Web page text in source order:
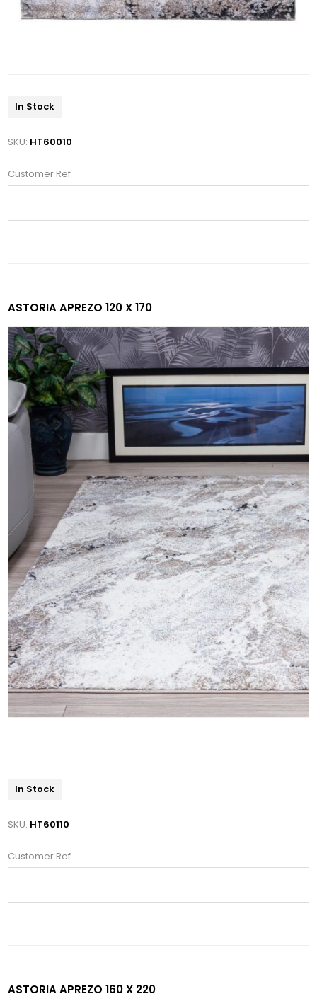
In Stock
SKU: HT60010
Customer Ref
ASTORIA APREZO 120 X 170
In Stock
SKU: HT60110
Customer Ref
ASTORIA APREZO 160 X 220